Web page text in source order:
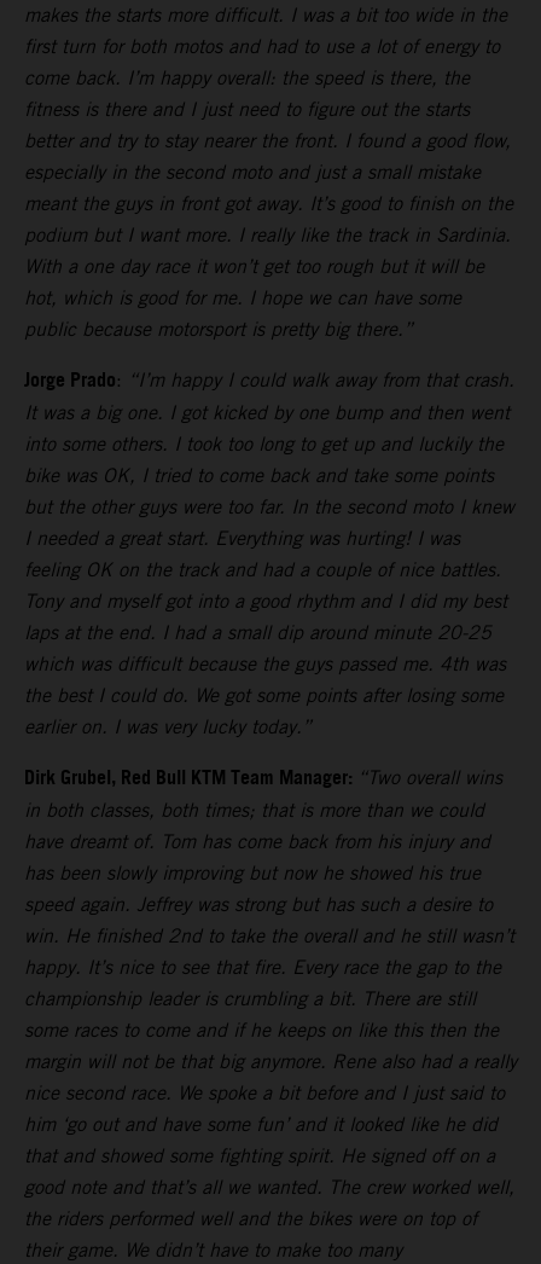
makes the starts more difficult. I was a bit too wide in the
first turn for both motos and had to use a lot of energy to
come back. I’m happy overall: the speed is there, the
fitness is there and I just need to figure out the starts
better and try to stay nearer the front. I found a good flow,
especially in the second moto and just a small mistake
meant the guys in front got away. It’s good to finish on the
podium but I want more. I really like the track in Sardinia.
With a one day race it won’t get too rough but it will be
hot, which is good for me. I hope we can have some
public because motorsport is pretty big there.”
Jorge Prado: “I’m happy I could walk away from that crash.
It was a big one. I got kicked by one bump and then went
into some others. I took too long to get up and luckily the
bike was OK, I tried to come back and take some points
but the other guys were too far. In the second moto I knew
I needed a great start. Everything was hurting! I was
feeling OK on the track and had a couple of nice battles.
Tony and myself got into a good rhythm and I did my best
laps at the end. I had a small dip around minute 20-25
which was difficult because the guys passed me. 4th was
the best I could do. We got some points after losing some
earlier on. I was very lucky today.”
Dirk Grubel, Red Bull KTM Team Manager: “Two overall wins
in both classes, both times; that is more than we could
have dreamt of. Tom has come back from his injury and
has been slowly improving but now he showed his true
speed again. Jeffrey was strong but has such a desire to
win. He finished 2nd to take the overall and he still wasn’t
happy. It’s nice to see that fire. Every race the gap to the
championship leader is crumbling a bit. There are still
some races to come and if he keeps on like this then the
margin will not be that big anymore. Rene also had a really
nice second race. We spoke a bit before and I just said to
him ‘go out and have some fun’ and it looked like he did
that and showed some fighting spirit. He signed off on a
good note and that’s all we wanted. The crew worked well,
the riders performed well and the bikes were on top of
their game. We didn’t have to make too many